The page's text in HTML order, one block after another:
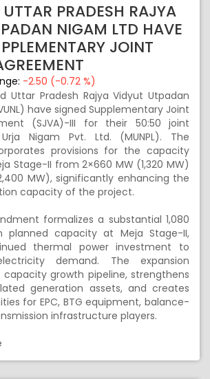
PRADESH RAJYA
NIGAM LTD HAVE
JOINT
-2.50 (-0.72 %)
Uttar Pradesh Rajya Vidyut Utpadan
have signed Supplementary Joint
(SJVA)-III for their 50:50 joint
Nigam Pvt. Ltd. (MUNPL). The
provisions for the capacity
Stage-II from 2×660 MW (1,320 MW)
MW), significantly enhancing the
capacity of the project.
formalizes a substantial 1,080
planned capacity at Meja Stage-II,
thermal power investment to
demand. The expansion
capacity growth pipeline, strengthens
generation assets, and creates
for EPC, BTG equipment, balance-
infrastructure players.